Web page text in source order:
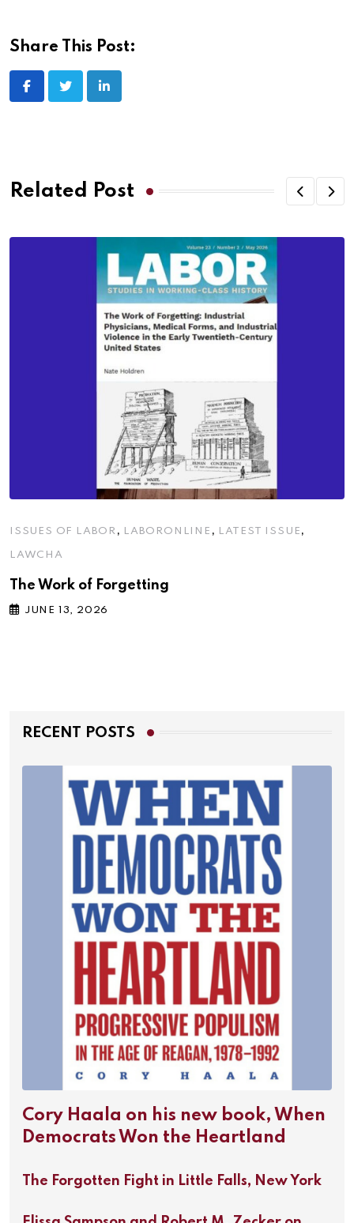
Share This Post:
Related Post
ISSUES OF LABOR , LABORONLINE , LATEST ISSUE ,
LAWCHA
The Work of Forgetting
JUNE 13, 2026
RECENT POSTS
Cory Haala on his new book, When
Democrats Won the Heartland
The Forgotten Fight in Little Falls, New York